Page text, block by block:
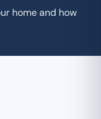
home and how